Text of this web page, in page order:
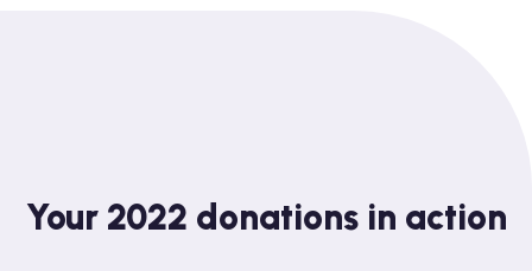
Your 2022 donations in action